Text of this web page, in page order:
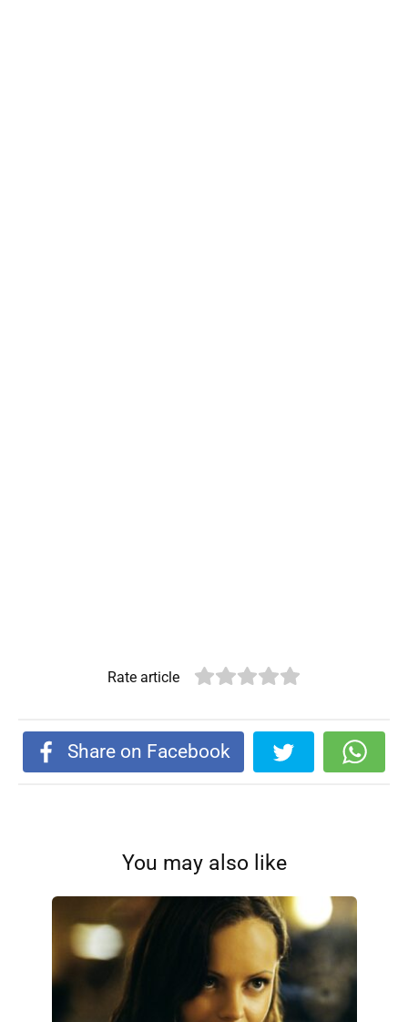
Rate article
Share on Facebook
You may also like